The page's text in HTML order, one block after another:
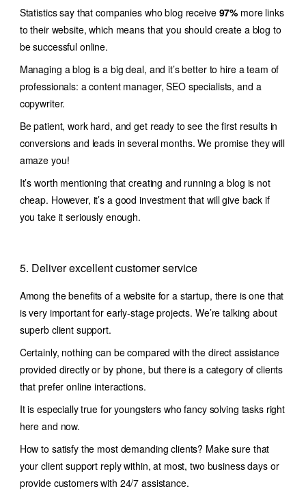
Statistics say that companies who blog receive97% more links
to their website, which means that you should create a blog to
be successful online.
Managing a blog is a big deal, and it’s better to hire a team of
professionals: a content manager, SEO specialists, and a
copywriter.
Be patient, work hard, and get ready to see the first results in
conversions and leads in several months. We promise they will
amaze you!
It’s worth mentioning that creating and running a blog is not
cheap. However, it’s a good investment that will give back if
you take it seriously enough.
5. Deliver excellent customer service
Among the benefits of a website for a startup, there is one that
is very important for early-stage projects. We’re talking about
superb client support.
Certainly, nothing can be compared with the direct assistance
provided directly or by phone, but there is a category of clients
that prefer online interactions.
It is especially true for youngsters who fancy solving tasks right
here and now.
How to satisfy the most demanding clients? Make sure that
your client support reply within, at most, two business days or
provide customers with 24/7 assistance.